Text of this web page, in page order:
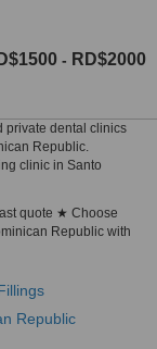
- RD$2000
private dental clinics
Republic.
clinic in Santo
quote ★ Choose
Republic with
Republic